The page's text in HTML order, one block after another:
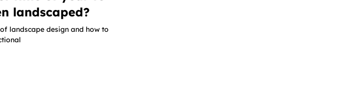
landscaped?
landscape design and how to